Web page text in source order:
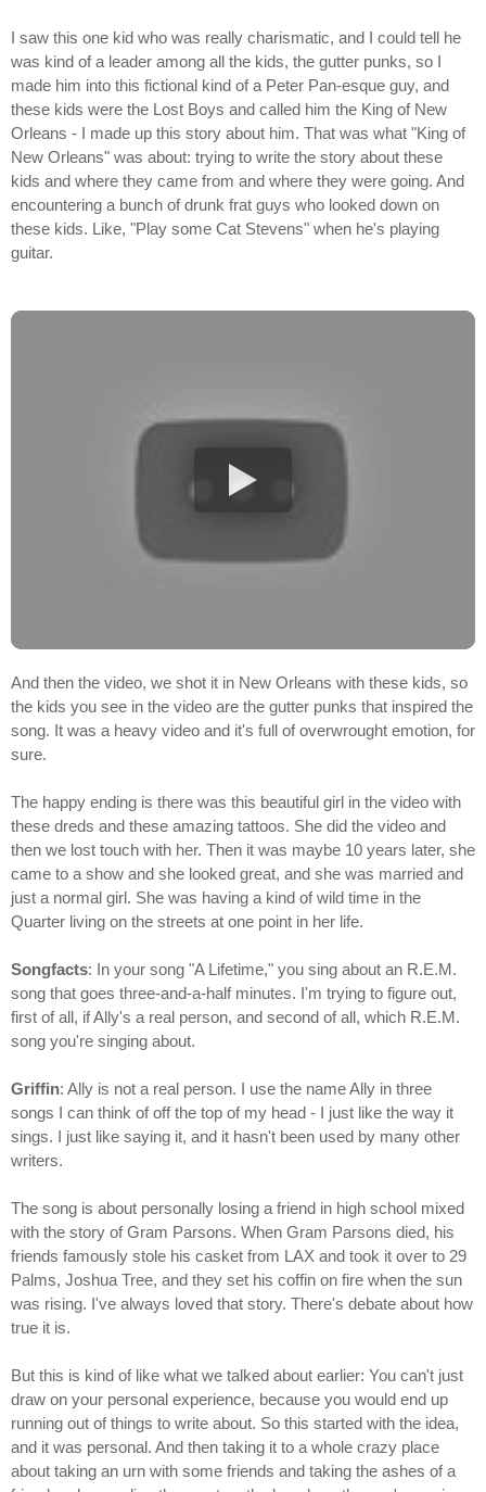
I saw this one kid who was really charismatic, and I could tell he
was kind of a leader among all the kids, the gutter punks, so I
made him into this fictional kind of a Peter Pan-esque guy, and
these kids were the Lost Boys and called him the King of New
Orleans - I made up this story about him. That was what "King of
New Orleans" was about: trying to write the story about these
kids and where they came from and where they were going. And
encountering a bunch of drunk frat guys who looked down on
these kids. Like, "Play some Cat Stevens" when he's playing
guitar.
And then the video, we shot it in New Orleans with these kids, so
the kids you see in the video are the gutter punks that inspired the
song. It was a heavy video and it's full of overwrought emotion, for
sure.
The happy ending is there was this beautiful girl in the video with
these dreds and these amazing tattoos. She did the video and
then we lost touch with her. Then it was maybe 10 years later, she
came to a show and she looked great, and she was married and
just a normal girl. She was having a kind of wild time in the
Quarter living on the streets at one point in her life.
Songfacts: In your song "A Lifetime," you sing about an R.E.M.
song that goes three-and-a-half minutes. I'm trying to figure out,
first of all, if Ally's a real person, and second of all, which R.E.M.
song you're singing about.
Griffin: Ally is not a real person. I use the name Ally in three
songs I can think of off the top of my head - I just like the way it
sings. I just like saying it, and it hasn't been used by many other
writers.
The song is about personally losing a friend in high school mixed
with the story of Gram Parsons. When Gram Parsons died, his
friends famously stole his casket from LAX and took it over to 29
Palms, Joshua Tree, and they set his coffin on fire when the sun
was rising. I've always loved that story. There's debate about how
true it is.
But this is kind of like what we talked about earlier: You can't just
draw on your personal experience, because you would end up
running out of things to write about. So this started with the idea,
and it was personal. And then taking it to a whole crazy place
about taking an urn with some friends and taking the ashes of a